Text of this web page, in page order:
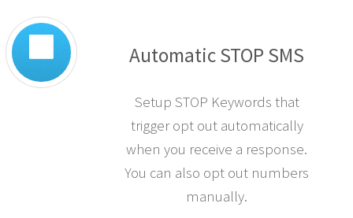
Automatic STOP SMS
Setup STOP Keywords that
trigger opt out automatically
when you receive a response.
You can also opt out numbers
manually.